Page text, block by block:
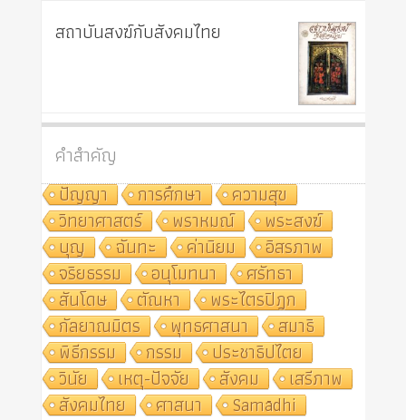
สถาบันสงฆ์กับสังคมไทย
คำสำคัญ
ปัญญา
การศึกษา
ความสุข
วิทยาศาสตร์
พราหมณ์
พระสงฆ์
บุญ
ฉันทะ ค่านิยม
อิสรภาพ
จริยธรรม
อนุโมทนา
ศรัทธา
สันโดษ
ตัณหา
พระไตรปิฎก
กัลยาณมิตร
พุทธศาสนา
สมาธิ
พิธีกรรม
กรรม
ประชาธิปไตย
วินัย
เหตุ-ปัจจัย สังคม
เสรีภาพ
สังคมไทย
ศาสนา
Samādhi